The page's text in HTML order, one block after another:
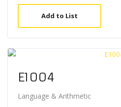
Add to List
E1004
Language & Arithmetic